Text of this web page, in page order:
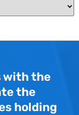
with the
the
holding